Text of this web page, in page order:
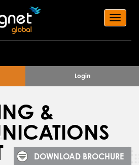
Login
&
DOWNLOAD BROCHURE